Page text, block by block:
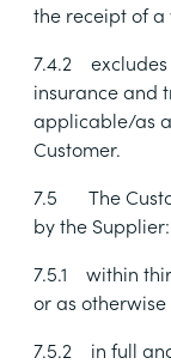
the receipt of a
7.4.2
insurance and
applicable/as
Customer.
7.5
The
by the Supplier:
7.5.1
within
or as
7.5.2
in full